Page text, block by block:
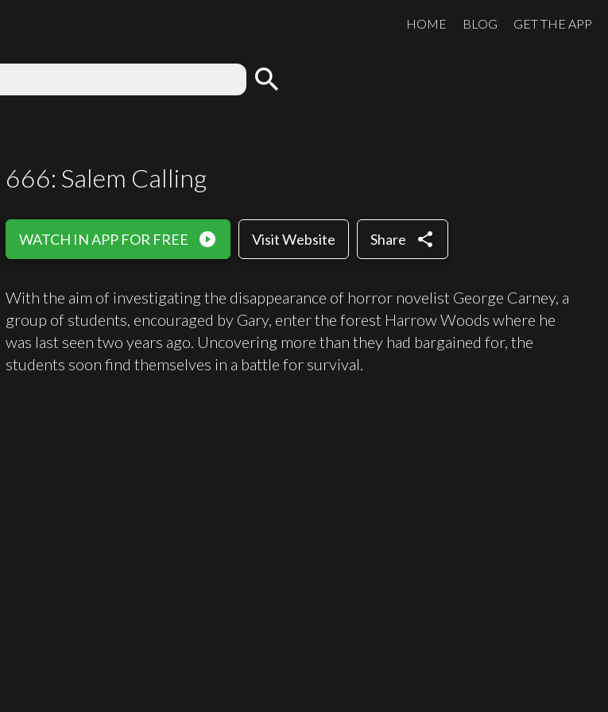
HOME BLOG GET THE APP
search
666: Salem Calling
WATCH IN APP FOR FREE play_circle_filled Visit Website Share share
With the aim of investigating the disappearance of horror novelist George Carney, a
group of students, encouraged by Gary, enter the forest Harrow Woods where he
was last seen two years ago. Uncovering more than they had bargained for, the
students soon find themselves in a battle for survival.